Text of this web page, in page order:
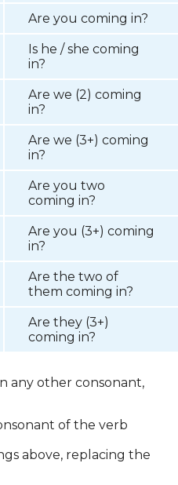
Are you coming in?
Is he / she coming
in?
Are we (2) coming
in?
Are we (3+) coming
in?
Are you two
coming in?
Are you (3+) coming
in?
Are the two of
them coming in?
Are they (3+)
coming in?
any other consonant,
of the verb
above, replacing the